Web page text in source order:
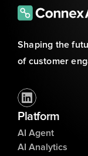
Shaping the
of customer
Platform
AI Agent
AI Analytics